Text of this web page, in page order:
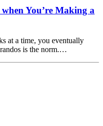
You’re Making a
at a time, you eventually
is the norm.…